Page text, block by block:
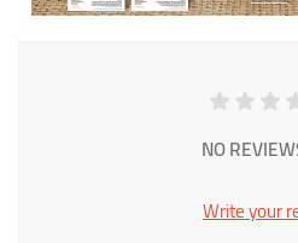
NO
Write your